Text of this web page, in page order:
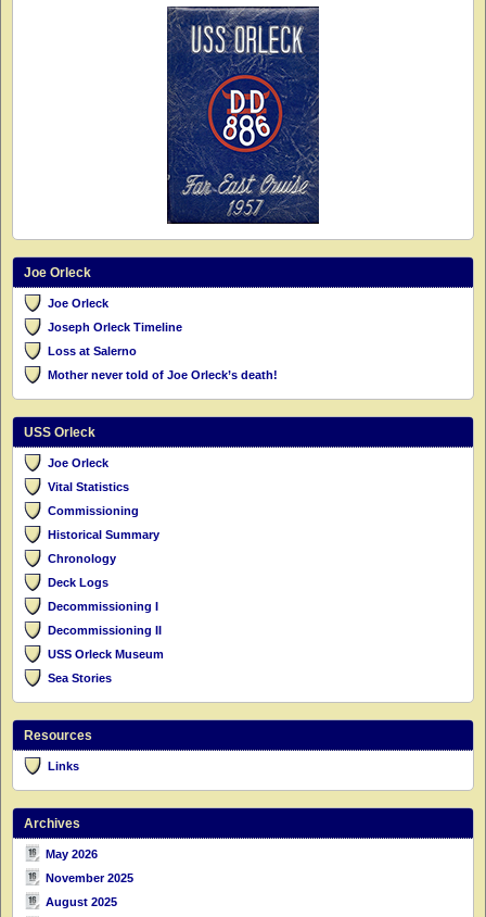
Joe Orleck
Joe Orleck
Joseph Orleck Timeline
Loss at Salerno
Mother never told of Joe Orleck’s death!
USS Orleck
Joe Orleck
Vital Statistics
Commissioning
Historical Summary
Chronology
Deck Logs
Decommissioning I
Decommissioning II
USS Orleck Museum
Sea Stories
Resources
Links
Archives
May 2026
November 2025
August 2025